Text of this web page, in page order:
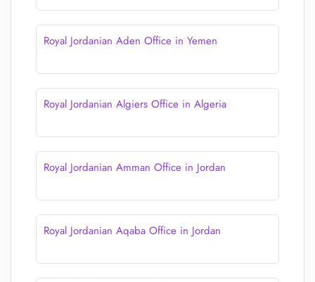
Royal Jordanian Aden Office in Yemen
Royal Jordanian Algiers Office in Algeria
Royal Jordanian Amman Office in Jordan
Royal Jordanian Aqaba Office in Jordan